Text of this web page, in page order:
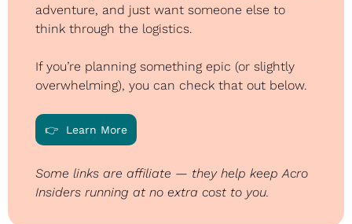
adventure, and just want someone else to
think through the logistics.
If you’re planning something epic (or slightly
overwhelming), you can check that out below.
👉  Learn More
Some links are affiliate — they help keep Acro
Insiders running at no extra cost to you.